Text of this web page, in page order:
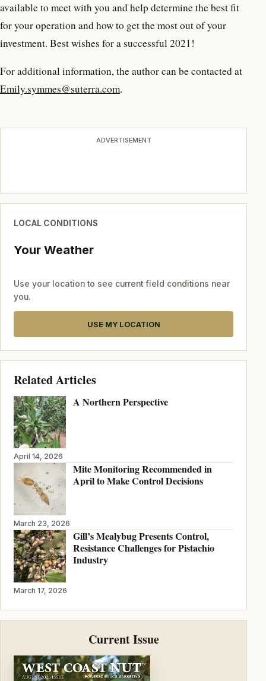
available to meet with you and help determine the best fit
for your operation and how to get the most out of your
investment. Best wishes for a successful 2021!
For additional information, the author can be contacted at
Emily.symmes@suterra.com.
ADVERTISEMENT
LOCAL CONDITIONS
Your Weather
Use your location to see current field conditions near
you.
USE MY LOCATION
Related Articles
A Northern Perspective
April 14, 2026
Mite Monitoring Recommended in
April to Make Control Decisions
March 23, 2026
Gill’s Mealybug Presents Control,
Resistance Challenges for Pistachio
Industry
March 17, 2026
Current Issue